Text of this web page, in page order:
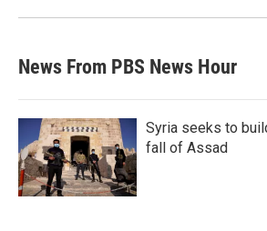
News From PBS News Hour
Syria seeks to
fall of Assad